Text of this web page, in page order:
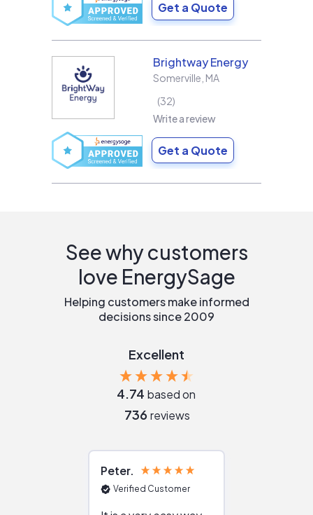
Get a Quote
Brightway Energy
Somerville MA
32
Write a review
Get a Quote
See why customers
love EnergySage
Helping customers make informed
decisions since 2009
Excellent
4.74 based on
736 reviews
Peter
Verified Customer